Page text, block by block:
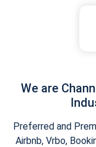
We are
Preferred and
Airbnb, Vrbo,